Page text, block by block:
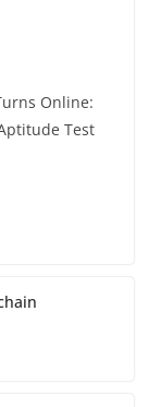
Online:
Test